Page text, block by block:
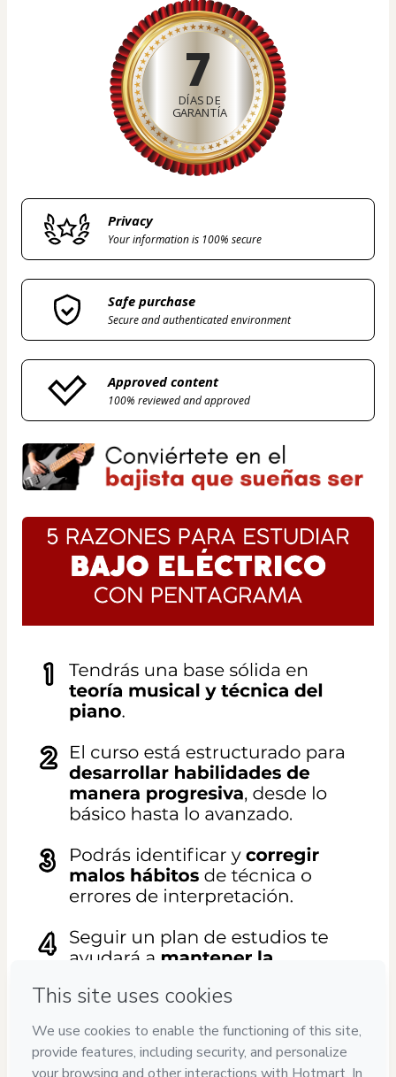
7
DÍAS DE
GARANTÍA
Privacy
Your information is 100% secure
Safe purchase
Secure and authenticated environment
Approved content
100% reviewed and approved